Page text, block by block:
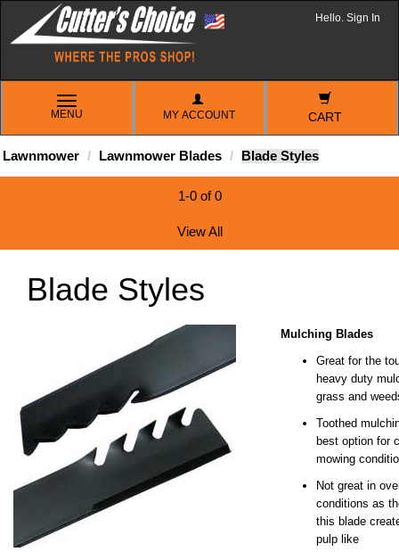
Hello. Sign In
TOGGLE
NAVIGATION
MENU MY ACCOUNT CART
Lawnmower Lawnmower Blades Blade Styles
1-0 of 0
View All
Blade Styles
Mulching Blades
Great for the
heavy duty
grass and
Toothed
best option for
mowing
Not great in
conditions as
this blade
pulp like